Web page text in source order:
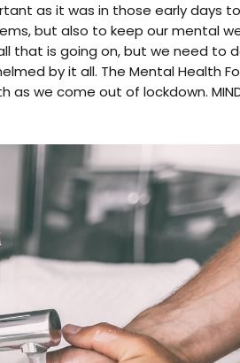
as it was in those early days
but also to keep our mental
that is going on, but we need to
by it all. The Mental Health
we come out of lockdown.